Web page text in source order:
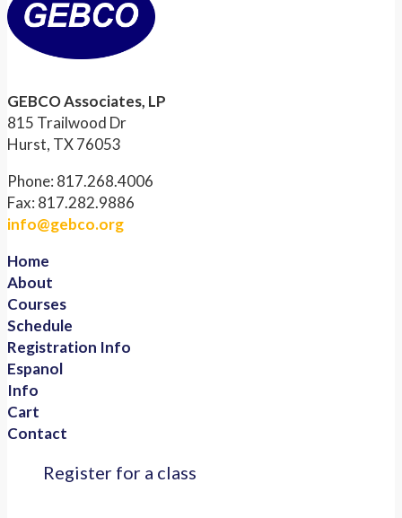
GEBCO Associates, LP
815 Trailwood Dr
Hurst, TX 76053
Phone: 817.268.4006
Fax: 817.282.9886
info@gebco.org
Home
About
Courses
Schedule
Registration Info
Espanol
Info
Cart
Contact
Register for a class